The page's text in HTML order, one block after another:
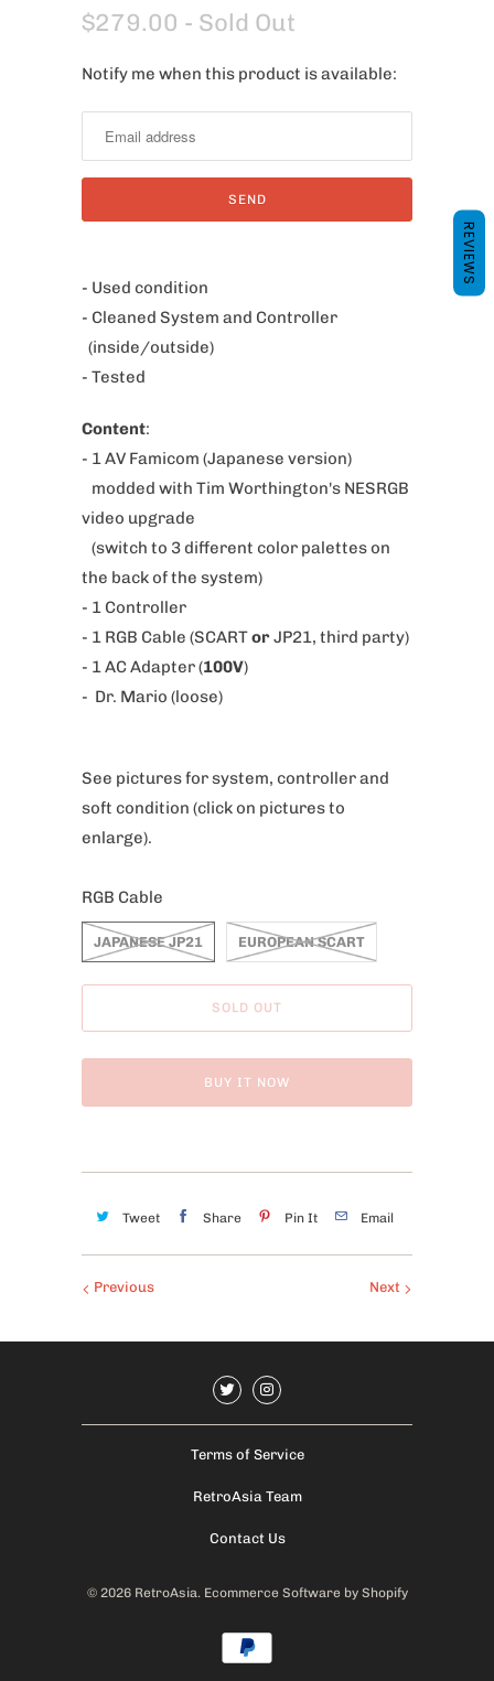
$279.00 - Sold Out
N
i
y
w
h
t
h
s
r
o
d
u
c
s
a
v
i
a
l
e
Notify me when this product is available:
- Used condition
- Cleaned System and Controller
(inside/outside)
- Tested
Content:
- 1 AV Famicom (Japanese version)
modded with Tim Worthington's NESRGB
video upgrade
(switch to 3 different color palettes on
the back of the system)
- 1 Controller
- 1 RGB Cable (SCARTorJP21, third party)
- 1 AC Adapter (100V)
- Dr. Mario (loose)
See pictures for system, controller and
soft condition (click on pictures to
enlarge).
RGB Cable
JAPANESE JP21 EUROPEAN SCART
SOLD OUT
BUY IT NOW
Tweet Share Pin It Email
Next
Previous
Terms of Service
RetroAsia Team
Contact Us
© 2026 RetroAsia. Ecommerce Software by Shopify
REVIEWS